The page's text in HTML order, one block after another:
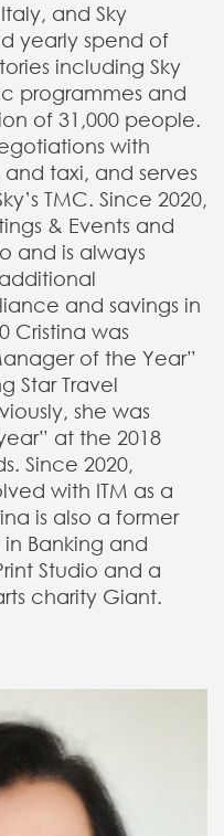
and Sky
yearly spend of
including Sky
programmes and
of 31,000 people.
with
taxi, and serves
TMC. Since 2020,
& Events and
and is always
and savings in
Cristina was
of the Year”
Star Travel
she was
at the 2018
Since 2020,
with ITM as a
is also a former
Banking and
Studio and a
charity Giant.